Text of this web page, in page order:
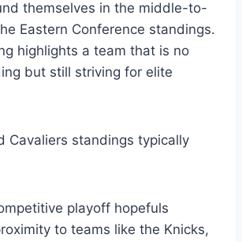
themselves in the middle-to-
Eastern Conference standings.
highlights a team that is no
but still striving for elite
Cavaliers standings typically
playoff hopefuls
to teams like the Knicks,